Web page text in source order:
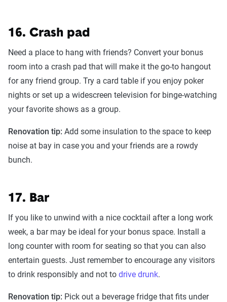
16. Crash pad
Need a place to hang with friends? Convert your bonus
room into a crash pad that will make it the go-to hangout
for any friend group. Try a card table if you enjoy poker
nights or set up a widescreen television for binge-watching
your favorite shows as a group.
Renovation tip: Add some insulation to the space to keep
noise at bay in case you and your friends are a rowdy
bunch.
17. Bar
If you like to unwind with a nice cocktail after a long work
week, a bar may be ideal for your bonus space. Install a
long counter with room for seating so that you can also
entertain guests. Just remember to encourage any visitors
to drink responsibly and not to drive drunk.
Renovation tip: Pick out a beverage fridge that fits under